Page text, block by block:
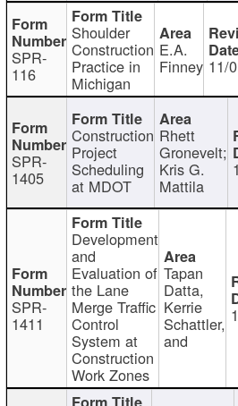
SPR-
116
Shoulder
Construction
Practice in
Michigan
E.A.
Finney 11/
SPR-
1405
Construction
Project
Scheduling
at MDOT
Rhett
Gronevelt;
Kris G.
Mattila
SPR-
1411
Development
and
Evaluation of
the Lane
Merge Traffic
Control
System at
Construction
Work Zones
Tapan
Datta,
Kerrie
Schattler,
and